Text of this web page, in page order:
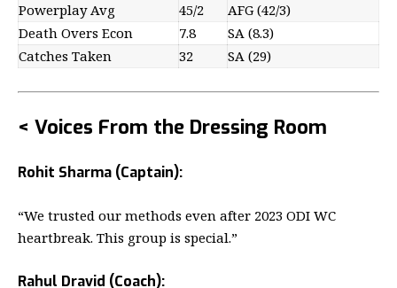
Powerplay Avg
45/2
AFG (42/3)
Death Overs Econ
7.8
SA (8.3)
Catches Taken
32 SA (29)
< Voices From the Dressing Room
Rohit Sharma (Captain):
“We trusted our methods even after 2023 ODI WC
heartbreak. This group is special.”
Rahul Dravid (Coach):